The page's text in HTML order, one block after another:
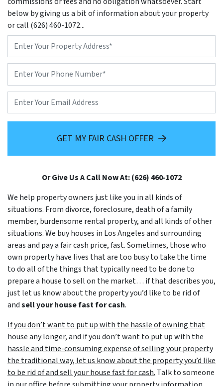
below by giving us a bit of information about your property
or call (626) 460-1072...
Address*
GET MY FAIR CASH OFFER
Or Give Us A Call Now At: (626) 460-1072
We help property owners just like you in all kinds of
situations. From divorce, foreclosure, death of a family
member, burdensome rental property, and all kinds of other
situations. We buy houses in Los Angeles and surrounding
areas and pay a fair cash price, fast. Sometimes, those who
own property have lives that are too busy to take the time
to do all of the things that typically need to be done to
prepare a house to sell on the market… if that describes you,
just let us know about the property you’d like to be rid of
andsell your house fast for cash.
If you don’t want to put up with the hassle of owning that
house any longer, and if you don’t want to put up with the
hassle and time-consuming expense of selling your property
the traditional way, let us know about the property you’d like
to be rid of and sell your house fast for cash. Talk to someone